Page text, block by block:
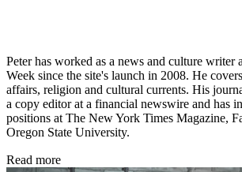
Peter has worked as a news and culture writer
Week since the site's launch in 2008. He
affairs, religion and cultural currents. His
a copy editor at a financial newswire and has
positions at The New York Times Magazine,
Oregon State University.
Read more